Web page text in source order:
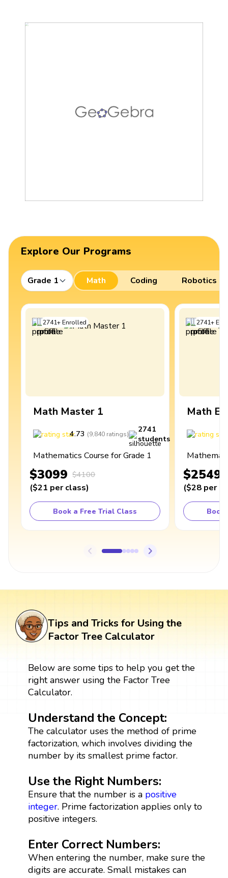
Explore Our Programs
Grade 1 Math Coding Robotics
2741+Enrolled
Math Master 1
4.73 (9,840 ratings)
2741
students
Mathematics Course for Grade 1
$3099 $4100
($21 per class)
Book a Free Trial Class
2741+
Math
$2549
($28 per
Book
Tips and Tricks for Using the
Factor Tree Calculator
Below are some tips to help you get the
right answer using the Factor Tree
Calculator.
Understand the Concept:
The calculator uses the method of prime
factorization, which involves dividing the
number by its smallest prime factor.
Use the Right Numbers:
Ensure that the number is a positive
integer. Prime factorization applies only to
positive integers.
Enter Correct Numbers:
When entering the number, make sure the
digits are accurate. Small mistakes can